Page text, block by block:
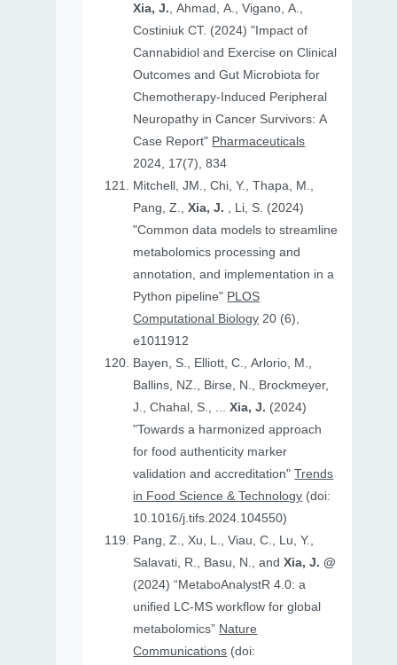
Xia, J., Ahmad, A., Vigano, A.,
Costiniuk CT. (2024) "Impact of
Cannabidiol and Exercise on Clinical
Outcomes and Gut Microbiota for
Chemotherapy-Induced Peripheral
Neuropathy in Cancer Survivors: A
Case Report" Pharmaceuticals
2024, 17(7), 834
Mitchell, JM., Chi, Y., Thapa, M.,
Pang, Z.,Xia, J. , Li, S. (2024)
"Common data models to streamline
metabolomics processing and
annotation, and implementation in a
Python pipeline" PLOS
Computational Biology 20 (6),
e1011912
Bayen, S., Elliott, C., Arlorio, M.,
Ballins, NZ., Birse, N., Brockmeyer,
J., Chahal, S., ...Xia, J. (2024)
"Towards a harmonized approach
for food authenticity marker
validation and accreditation"Trends
in Food Science & Technology (doi:
10.1016/j.tifs.2024.104550)
Pang, Z., Xu, L., Viau, C., Lu, Y.,
Salavati, R., Basu, N., andXia, J. @
(2024) “MetaboAnalystR 4.0: a
unified LC-MS workflow for global
metabolomics” Nature
Communications (doi: